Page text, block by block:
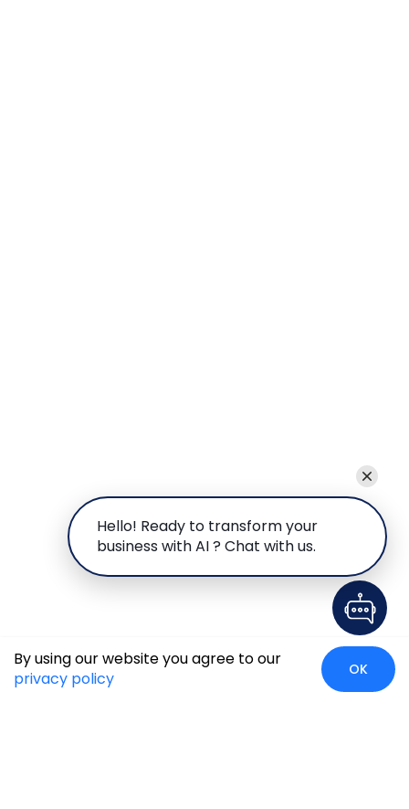
Hello! Ready to transform your
business with AI ? Chat with us.
By using our website you agree to our
privacy policy
OK